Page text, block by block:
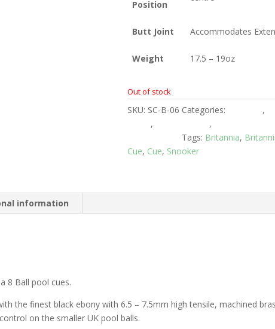
Position
Butt Joint Accommodates
Weight 17.5 – 19oz
Out of stock
SKU: SC-B-06 Categories: ,
, ,
Tags: Britannia,
Cue, Cue, Snooker
information
8 Ball pool cues.
the finest black ebony with 6.5 – 7.5mm high tensile, machined
on the smaller UK pool balls.